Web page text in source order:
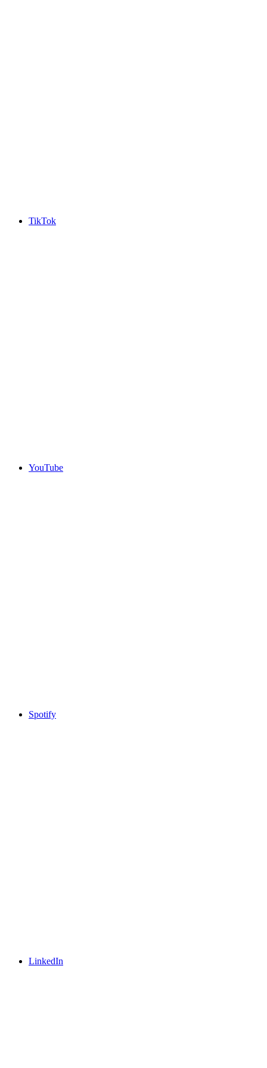
TikTok
YouTube
Spotify
LinkedIn